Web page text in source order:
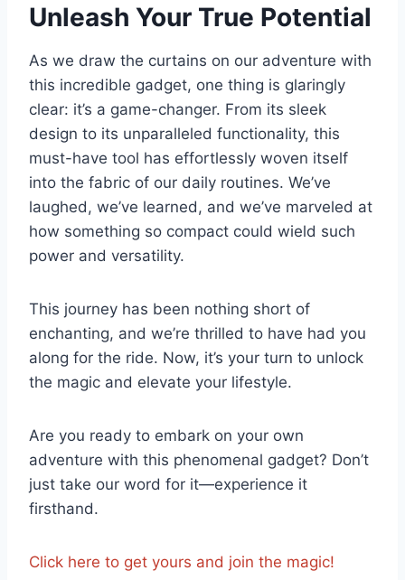
Unleash Your True Potential
As we draw the⁣ curtains on our‌ adventure with
this ⁣incredible⁤ gadget, one thing is ​glaringly
clear: it’s a game-changer. From its sleek
design to its unparalleled functionality, this
must-have tool has effortlessly woven itself
into the fabric of ‍our daily routines. We’ve
laughed, we’ve learned, and we’ve marveled at
how something so compact could wield‌ such
power and versatility.​
This ​journey has been nothing short of
enchanting, and we’re thrilled to have​ had you⁣
along for the ride. Now, it’s⁤ your turn to unlock‍
the magic and ‌elevate ⁢your lifestyle.
Are you ready to embark on your own
adventure with this phenomenal gadget? Don’t
just take our word ⁤for it—experience ⁢it
firsthand.⁣
Click here to get yours‌ and join the ⁤magic!